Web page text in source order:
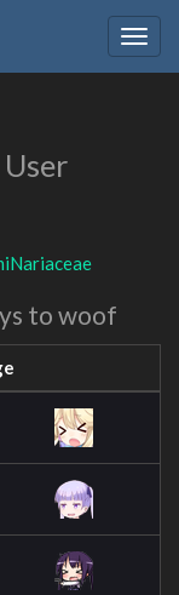
User
to woof